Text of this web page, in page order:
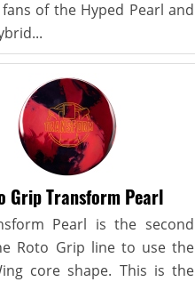
of the Hyped Pearl and
Grip Transform Pearl
Pearl is the second
Roto Grip line to use the
core shape. This is the